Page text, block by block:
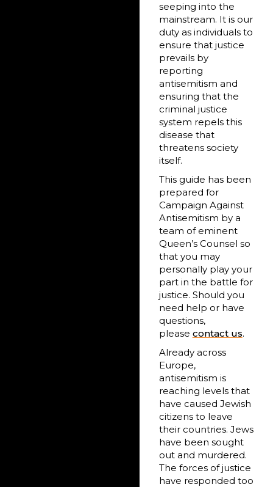
seeping into the
mainstream. It is our
duty as individuals to
ensure that justice
prevails by
reporting
antisemitism and
ensuring that the
criminal justice
system repels this
disease that
threatens society
itself.
This guide has been
prepared for
Campaign Against
Antisemitism by a
team of eminent
Queen’s Counsel so
that you may
personally play your
part in the battle for
justice. Should you
need help or have
questions,
please contact us.
Already across
Europe,
antisemitism is
reaching levels that
have caused Jewish
citizens to leave
their countries. Jews
have been sought
out and murdered.
The forces of justice
have responded too